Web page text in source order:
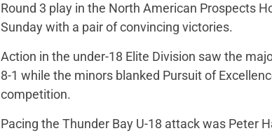
Round 3 play in the North American Prospects
Sunday with a pair of convincing victories.
Action in the under-18 Elite Division saw the
8-1 while the minors blanked Pursuit of
competition.
Pacing the Thunder Bay U-18 attack was Peter